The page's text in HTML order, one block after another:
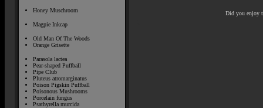
Honey Muschroom
Magpie Inkcap
Old Man Of The Woods
Orange Grisette
Parasola lactea
Pear-shaped Puffball
Pipe Club
Pluteus atromarginatus
Poison Pigskin Puffball
Poisonous Mushrooms
Porcelain fungus
Psathyrella murcida
Did you enjoy